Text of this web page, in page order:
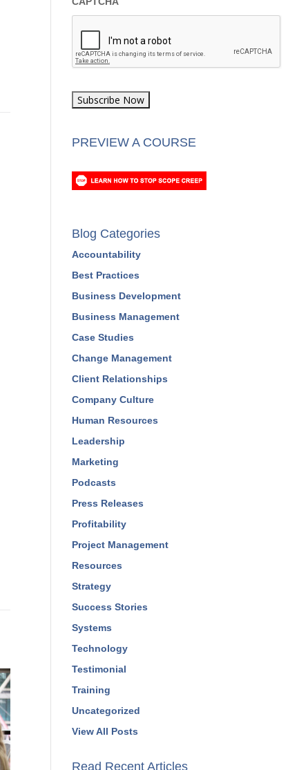
CAPTCHA
Blog Categories
Accountability
Best Practices
Business Development
Business Management
Case Studies
Change Management
Client Relationships
Company Culture
Human Resources
Leadership
Marketing
Podcasts
Press Releases
Profitability
Project Management
Resources
Strategy
Success Stories
Systems
Technology
Testimonial
Training
Uncategorized